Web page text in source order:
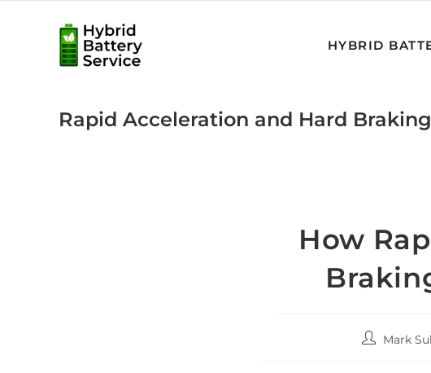
HYBRID
Rapid Acceleration and Hard
How
PostMark